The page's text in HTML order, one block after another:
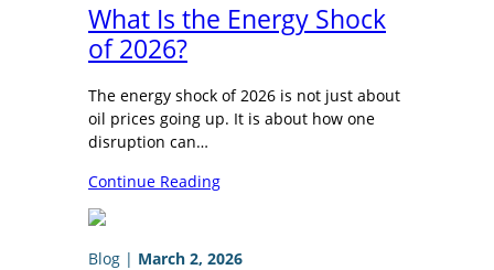
What Is the Energy Shock
of 2026?
The energy shock of 2026 is not just about
oil prices going up. It is about how one
disruption can…
Continue Reading
Blog | March 2, 2026